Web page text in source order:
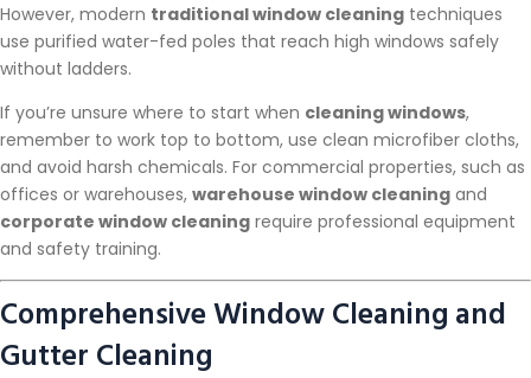
However, modern traditional window cleaning techniques
use purified water-fed poles that reach high windows safely
without ladders.
If you’re unsure where to start when cleaning windows,
remember to work top to bottom, use clean microfiber cloths,
and avoid harsh chemicals. For commercial properties, such as
offices or warehouses, warehouse window cleaning and
corporate window cleaning require professional equipment
and safety training.
Comprehensive Window Cleaning and
Gutter Cleaning